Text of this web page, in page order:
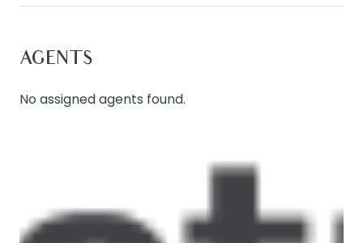
cupboard space, subway tiled splashback and
burner gas cooktop and 900mm oven
– Main bathroom with shower, built in bath and
external door to the backyard
with a breakfast bar and direct access to the
undercover alfresco
AGENTS
No assigned agents found.